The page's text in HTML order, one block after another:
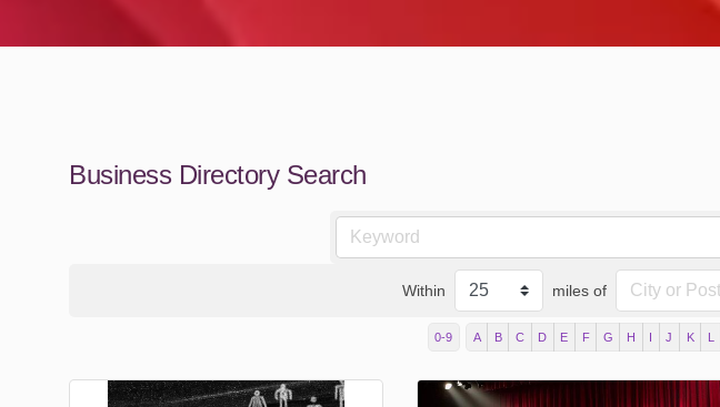
Business Directory Search
Within miles of
0-9 A B C D E F G H I J K L